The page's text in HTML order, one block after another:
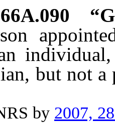
“
but not a
by 2007,